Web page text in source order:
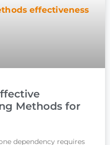
Methods for
dependency requires